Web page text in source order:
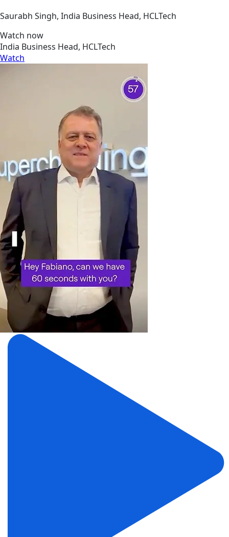
Saurabh Singh, India Business Head, HCLTech
Watch now
India Business Head, HCLTech
Watch